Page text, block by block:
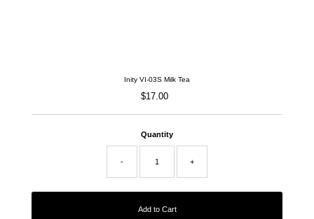
Inity VI-03S Milk Tea
Regular
$17.00
Quantity
- +